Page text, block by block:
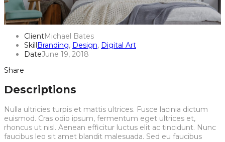
ClientMichael Bates
SkillBranding, Design, Digital Art
DateJune 19, 2018
Share
Descriptions
Nulla ultricies turpis et mattis ultrices. Fusce lacinia dictum
euismod. Cras odio ipsum, fermentum eget ultrices et,
rhoncus ut nisl. Aenean efficitur luctus elit ac tincidunt. Nunc
faucibus leo sit amet blandit malesuada. Sed eu faucibus